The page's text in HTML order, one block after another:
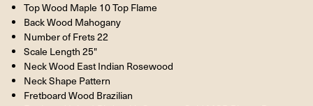
Top Wood Maple 10 Top Flame
Back Wood Mahogany
Number of Frets 22
Scale Length 25"
Neck Wood East Indian Rosewood
Neck Shape Pattern
Fretboard Wood Brazilian